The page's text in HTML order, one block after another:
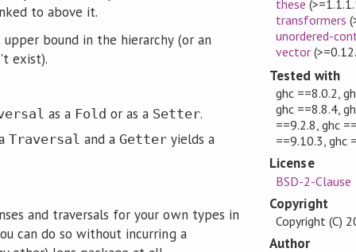
to above it.
bound in the hierarchy (or an
exist).
as a Fold or as a Setter.
Traversal and aGetter yields a
and traversals for your own types in
can do so without incurring a
these
transformers
unordered-
vector
Tested with
ghc ==8.0.2,
ghc ==8.8.4,
==9.2.8, ghc
==9.10.3, ghc
License
BSD-2-Clause
Copyright
Copyright (C)
Author